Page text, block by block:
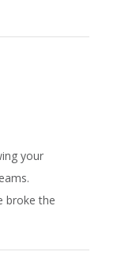
your
broke the